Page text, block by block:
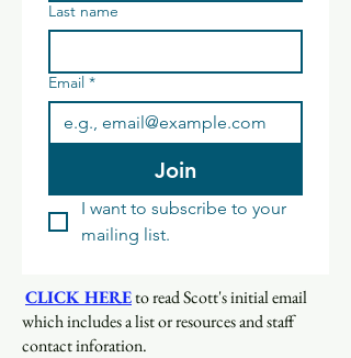
Last name
Email *
Join
I want to subscribe to your
mailing list.
CLICK HEREto read Scott's initial email
which includes a list or resources and staff
contact inforation.